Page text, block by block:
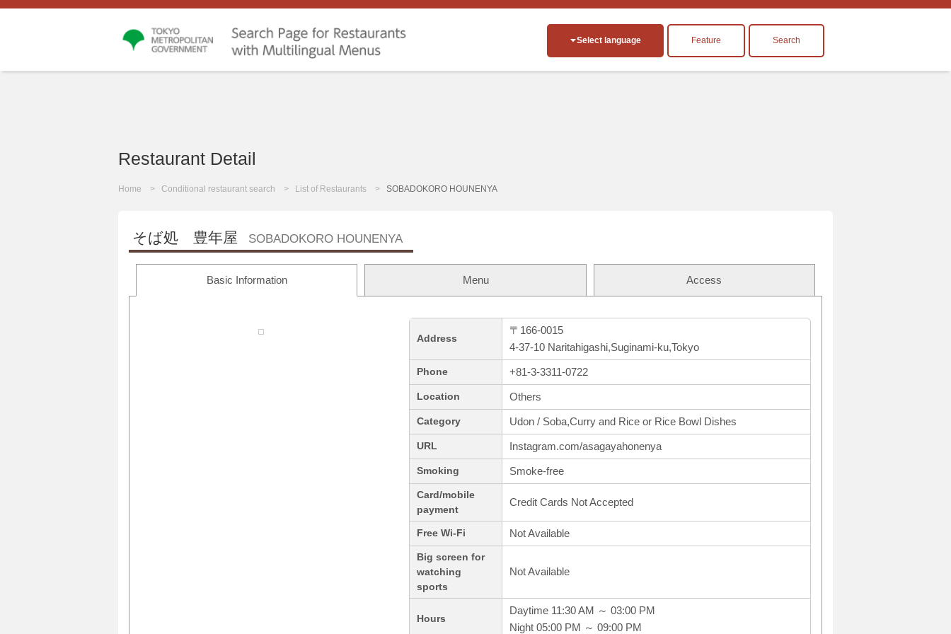
Select language Feature Search
Restaurant Detail
Home Conditional restaurant search List of Restaurants SOBADOKORO HOUNENYA
そば処 豊年屋 SOBADOKORO HOUNENYA
Basic Information Menu Access
Address
〒166-0015
4-37-10 Naritahigashi,Suginami-ku,Tokyo
Phone +81-3-3311-0722
Location Others
Category Udon / Soba,Curry and Rice or Rice Bowl Dishes
URL Instagram.com/asagayahonenya
Smoking Smoke-free
Card/mobile
payment
Credit Cards Not Accepted
Free Wi-Fi Not Available
Big screen for
watching
sports
Not Available
Hours
Daytime 11:30 AM ～ 03:00 PM
Night 05:00 PM ～ 09:00 PM